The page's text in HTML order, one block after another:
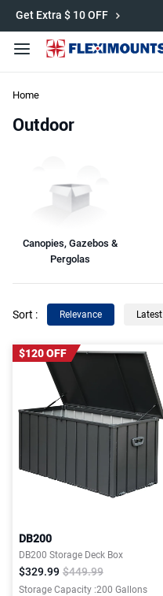
Home
Outdoor
Canopies, Gazebos &
Pergolas
Sort : Relevance Latest
$120 OFF
DB200
DB200 Storage Deck Box
$329.99 $449.99
Storage Capacity :200 Gallons
Get Extra $ 10 OFF